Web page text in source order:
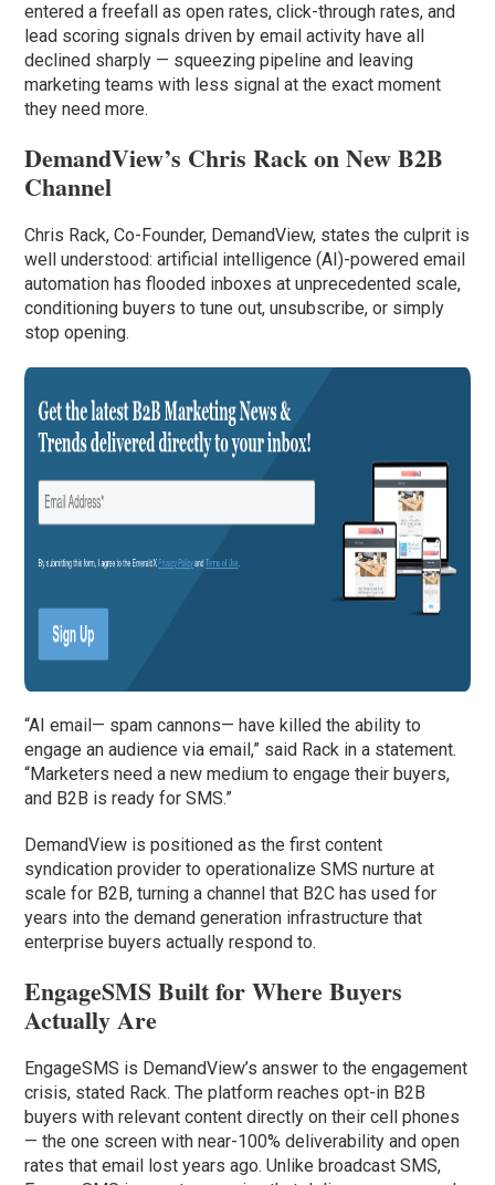
entered a freefall as open rates, click-through rates, and
lead scoring signals driven by email activity have all
declined sharply — squeezing pipeline and leaving
marketing teams with less signal at the exact moment
they need more.
DemandView’s Chris Rack on New B2B
Channel
Chris Rack, Co-Founder, DemandView, states the culprit is
well understood: artificial intelligence (AI)-powered email
automation has flooded inboxes at unprecedented scale,
conditioning buyers to tune out, unsubscribe, or simply
stop opening.
“AI email— spam cannons— have killed the ability to
engage an audience via email,” said Rack in a statement.
“Marketers need a new medium to engage their buyers,
and B2B is ready for SMS.”
DemandView is positioned as the first content
syndication provider to operationalize SMS nurture at
scale for B2B, turning a channel that B2C has used for
years into the demand generation infrastructure that
enterprise buyers actually respond to.
EngageSMS Built for Where Buyers
Actually Are
EngageSMS is DemandView’s answer to the engagement
crisis, stated Rack. The platform reaches opt-in B2B
buyers with relevant content directly on their cell phones
— the one screen with near-100% deliverability and open
rates that email lost years ago. Unlike broadcast SMS,